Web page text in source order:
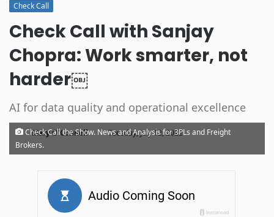
Check Call
Check Call with Sanjay
Chopra: Work smarter, not
harder￼
AI for data quality and operational excellence
Mary O'Connell · Tuesday, July 12, 2022
Check Call the Show. News and Analysis for 3PLs and Freight
Brokers.